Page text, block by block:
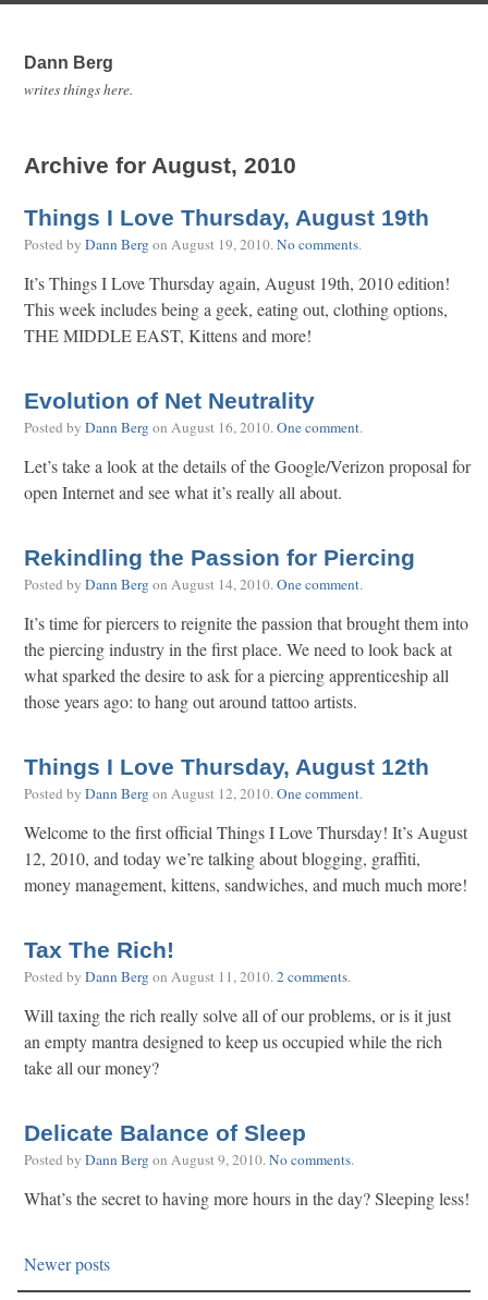
Dann Berg
writes things here.
Archive for August, 2010
Things I Love Thursday, August 19th
Posted by Dann Bergon August 19, 2010.No comments.
It’s Things I Love Thursday again, August 19th, 2010 edition!
This week includes being a geek, eating out, clothing options,
THE MIDDLE EAST, Kittens and more!
Evolution of Net Neutrality
Posted by Dann Bergon August 16, 2010.One comment.
Let’s take a look at the details of the Google/Verizon proposal for
open Internet and see what it’s really all about.
Rekindling the Passion for Piercing
Posted by Dann Bergon August 14, 2010.One comment.
It’s time for piercers to reignite the passion that brought them into
the piercing industry in the first place. We need to look back at
what sparked the desire to ask for a piercing apprenticeship all
those years ago: to hang out around tattoo artists.
Things I Love Thursday, August 12th
Posted by Dann Bergon August 12, 2010.One comment.
Welcome to the first official Things I Love Thursday! It’s August
12, 2010, and today we’re talking about blogging, graffiti,
money management, kittens, sandwiches, and much much more!
Tax The Rich!
Posted by Dann Bergon August 11, 2010.2 comments.
Will taxing the rich really solve all of our problems, or is it just
an empty mantra designed to keep us occupied while the rich
take all our money?
Delicate Balance of Sleep
Posted by Dann Bergon August 9, 2010.No comments.
What’s the secret to having more hours in the day? Sleeping less!
Newer posts